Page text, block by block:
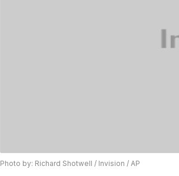
Photo by: Richard Shotwell / Invision / AP